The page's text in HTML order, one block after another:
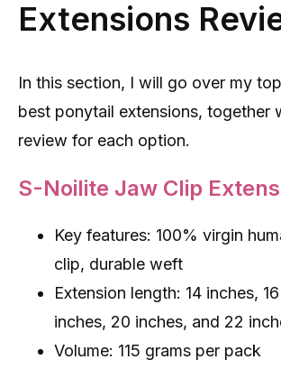
Extensions
In this section, I will go over my
best ponytail extensions, together
review for each option.
S-Noilite Jaw Clip
Key features: 100% virgin
clip, durable weft
Extension length: 14 inches,
inches, 20 inches, and 22
Volume: 115 grams per pack